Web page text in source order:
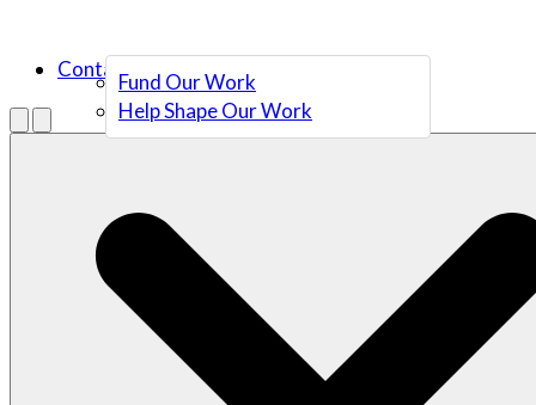
Fund Our Work
Help Shape Our Work
Contact Us
Open search